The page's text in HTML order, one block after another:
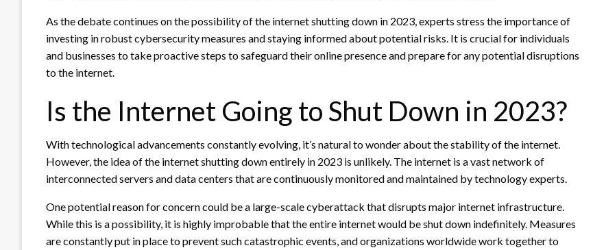
As the debate continues on the possibility of the internet shutting down in 2023, experts stress the importance of
investing in robust cybersecurity measures and staying informed about potential risks. It is crucial for individuals
and businesses to take proactive steps to safeguard their online presence and prepare for any potential disruptions
to the internet.
Is the Internet Going to Shut Down in 2023?
With technological advancements constantly evolving, it’s natural to wonder about the stability of the internet.
However, the idea of the internet shutting down entirely in 2023 is unlikely. The internet is a vast network of
interconnected servers and data centers that are continuously monitored and maintained by technology experts.
One potential reason for concern could be a large-scale cyberattack that disrupts major internet infrastructure.
While this is a possibility, it is highly improbable that the entire internet would be shut down indefinitely. Measures
are constantly put in place to prevent such catastrophic events, and organizations worldwide work together to